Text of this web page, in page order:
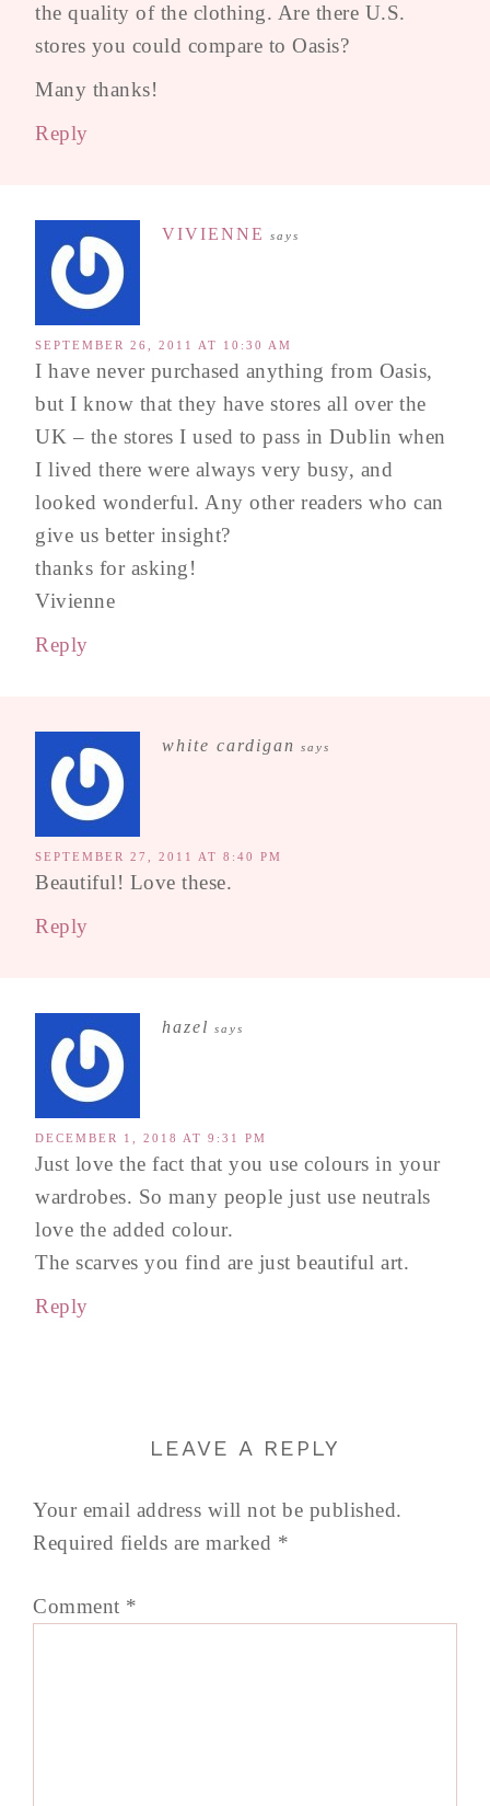
the quality of the clothing. Are there U.S.
stores you could compare to Oasis?
Many thanks!
Reply
VIVIENNE says
SEPTEMBER 26, 2011 AT 10:30 AM
I have never purchased anything from Oasis,
but I know that they have stores all over the
UK – the stores I used to pass in Dublin when
I lived there were always very busy, and
looked wonderful. Any other readers who can
give us better insight?
thanks for asking!
Vivienne
Reply
white cardigan says
SEPTEMBER 27, 2011 AT 8:40 PM
Beautiful! Love these.
Reply
hazel says
DECEMBER 1, 2018 AT 9:31 PM
Just love the fact that you use colours in your
wardrobes. So many people just use neutrals
love the added colour.
The scarves you find are just beautiful art.
Reply
LEAVE A REPLY
Your email address will not be published.
Required fields are marked *
Comment *